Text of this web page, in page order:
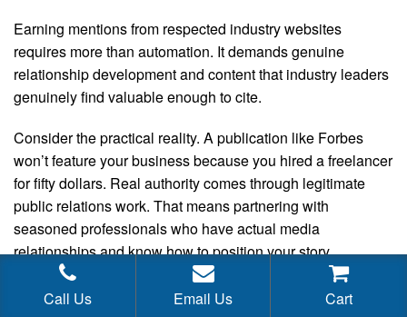
Earning mentions from respected industry websites
requires more than automation. It demands genuine
relationship development and content that industry leaders
genuinely find valuable enough to cite.
Consider the practical reality. A publication like Forbes
won’t feature your business because you hired a freelancer
for fifty dollars. Real authority comes through legitimate
public relations work. That means partnering with
seasoned professionals who have actual media
relationships and know how to position your story
effectively. Quality expertise commands real investment.
Call Us Email Us Cart